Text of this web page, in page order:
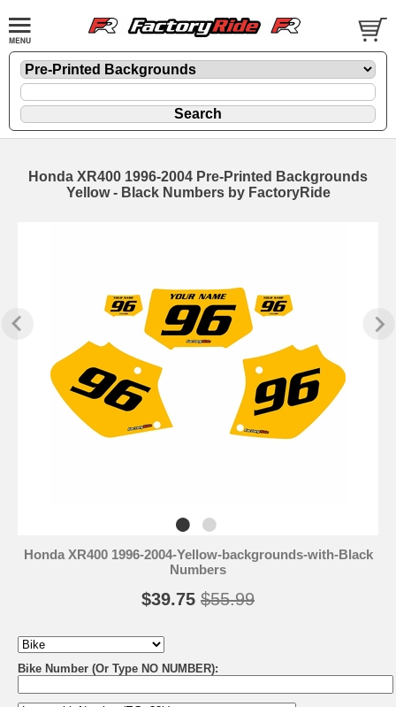
Honda XR400 1996-2004 Pre-Printed Backgrounds
Yellow - Black Numbers by FactoryRide
Honda XR400 1996-2004-Yellow-backgrounds-with-Black
Numbers
$39.75 $55.99
Bike Number (Or Type NO NUMBER):